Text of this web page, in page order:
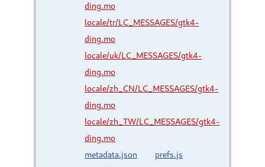
ding.mo
locale/tr/LC_MESSAGES/gtk4-
ding.mo
locale/uk/LC_MESSAGES/gtk4-
ding.mo
locale/zh_CN/LC_MESSAGES/gtk4-
ding.mo
locale/zh_TW/LC_MESSAGES/gtk4-
ding.mo
metadata.json
prefs.js